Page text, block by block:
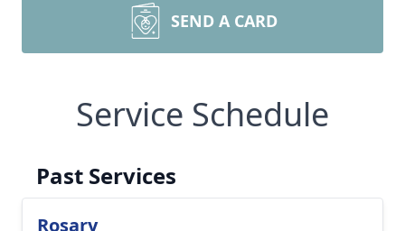
SEND A CARD
Service Schedule
Past Services
Rosary